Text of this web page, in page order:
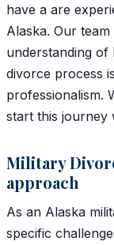
have a are
Alaska. Our
understanding
divorce process
professionalism.
start this journey
Military
approach
As an Alaska
specific